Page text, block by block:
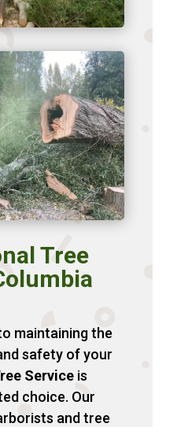
Tree
maintaining the
safety of your
Serviceis
choice. Our
and tree